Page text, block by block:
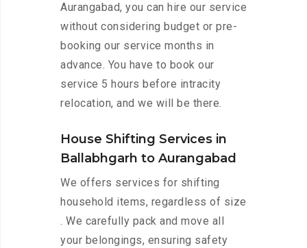
Aurangabad, you can hire our service
without considering budget or pre-
booking our service months in
advance. You have to book our
service 5 hours before intracity
relocation, and we will be there.
House Shifting Services in
Ballabhgarh to Aurangabad
We offers services for shifting
household items, regardless of size
. We carefully pack and move all
your belongings, ensuring safety